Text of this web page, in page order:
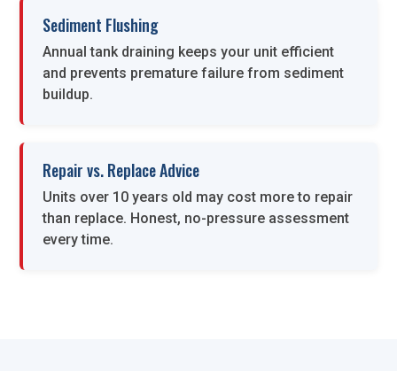
Sediment Flushing
Annual tank draining keeps your unit efficient
and prevents premature failure from sediment
buildup.
Repair vs. Replace Advice
Units over 10 years old may cost more to repair
than replace. Honest, no-pressure assessment
every time.